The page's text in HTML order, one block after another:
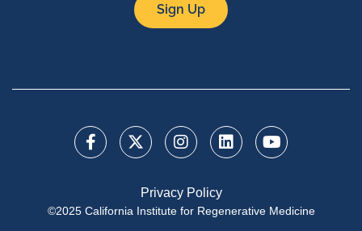
Sign Up
Privacy Policy
©2025 California Institute for Regenerative Medicine